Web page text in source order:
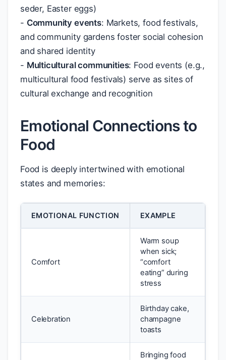
seder, Easter eggs)
- Community events: Markets, food festivals,
and community gardens foster social cohesion
and shared identity
- Multicultural communities: Food events (e.g.,
multicultural food festivals) serve as sites of
cultural exchange and recognition
Emotional Connections to
Food
Food is deeply intertwined with emotional
states and memories:
EMOTIONAL FUNCTION EXAMPLE
Comfort
Warm soup
when sick;
“comfort
eating” during
stress
Celebration
Birthday cake,
champagne
toasts
Bringing food